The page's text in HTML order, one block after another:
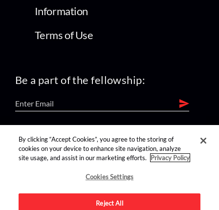
Information
Terms of Use
Be a part of the fellowship:
find us on:
By clicking “Accept Cookies”, you agree to the storing of
cookies on your device to enhance site navigation, analyze
site usage, and assist in our marketing efforts.
Privacy Policy
Cookies Settings
Reject All